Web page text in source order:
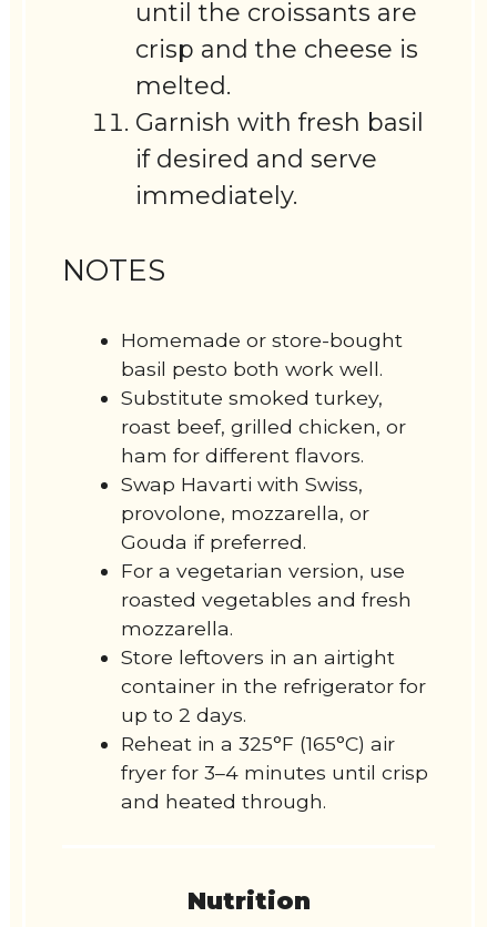
until the croissants are
crisp and the cheese is
melted.
Garnish with fresh basil
if desired and serve
immediately.
NOTES
Homemade or store-bought
basil pesto both work well.
Substitute smoked turkey,
roast beef, grilled chicken, or
ham for different flavors.
Swap Havarti with Swiss,
provolone, mozzarella, or
Gouda if preferred.
For a vegetarian version, use
roasted vegetables and fresh
mozzarella.
Store leftovers in an airtight
container in the refrigerator for
up to 2 days.
Reheat in a 325°F (165°C) air
fryer for 3–4 minutes until crisp
and heated through.
Nutrition